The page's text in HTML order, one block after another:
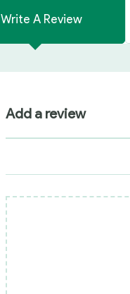
Write A Review
Add a review